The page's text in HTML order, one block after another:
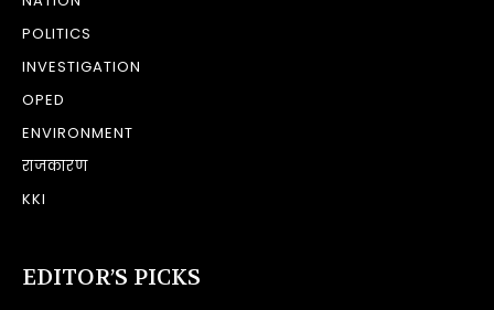
POLITICS
INVESTIGATION
OPED
ENVIRONMENT
राजकारण
KKI
EDITOR’S PICKS